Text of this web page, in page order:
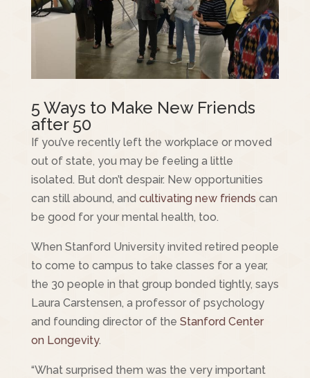
5 Ways to Make New Friends
after 50
If you’ve recently left the workplace or moved
out of state, you may be feeling a little
isolated. But don’t despair. New opportunities
can still abound, and cultivating new friends can
be good for your mental health, too.
When Stanford University invited retired people
to come to campus to take classes for a year,
the 30 people in that group bonded tightly, says
Laura Carstensen, a professor of psychology
and founding director of the Stanford Center
on Longevity.
“What surprised them was the very important